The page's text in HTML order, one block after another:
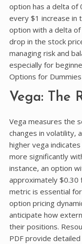
option has a delta of
every $1 increase in
option with a delta
drop in the stock
managing risk and
especially for
Options for Dummies
Vega: The
Vega measures the
changes in volatility,
higher vega
more significantly
instance, an option
approximately $0.30
metric is essential
option pricing
anticipate how
their positions.
PDF provide